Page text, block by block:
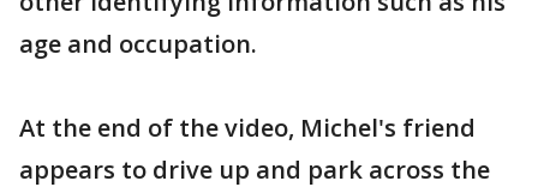
age and occupation.
At the end of the video, Michel's friend
appears to drive up and park across the